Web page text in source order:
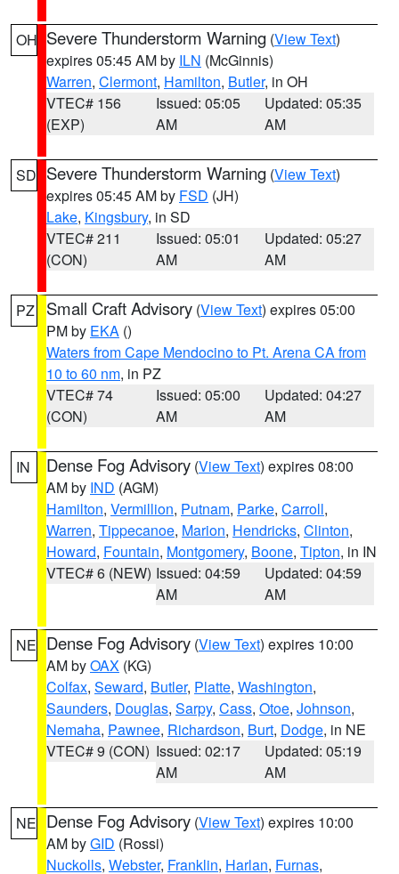
OH Severe Thunderstorm Warning (View Text)
expires 05:45 AM by ILN (McGinnis)
Warren, Clermont, Hamilton, Butler, in OH
VTEC# 156
(EXP)
Issued: 05:05
AM
Updated: 05:35
AM
SD Severe Thunderstorm Warning (View Text)
expires 05:45 AM by FSD (JH)
Lake, Kingsbury, in SD
VTEC# 211
(CON)
Issued: 05:01
AM
Updated: 05:27
AM
PZ Small Craft Advisory (View Text) expires 05:00
PM by EKA ()
Waters from Cape Mendocino to Pt. Arena CA from
10 to 60 nm, in PZ
VTEC# 74
(CON)
Issued: 05:00
AM
Updated: 04:27
AM
IN Dense Fog Advisory (View Text) expires 08:00
AM by IND (AGM)
Hamilton, Vermillion, Putnam, Parke, Carroll,
Warren, Tippecanoe, Marion, Hendricks, Clinton,
Howard, Fountain, Montgomery, Boone, Tipton, in IN
VTEC# 6 (NEW) Issued: 04:59
AM
Updated: 04:59
AM
NE Dense Fog Advisory (View Text) expires 10:00
AM byOAX (KG)
Colfax, Seward, Butler, Platte, Washington,
Saunders, Douglas, Sarpy, Cass, Otoe, Johnson,
Nemaha, Pawnee, Richardson, Burt, Dodge, in NE
VTEC# 9 (CON) Issued: 02:17
AM
Updated: 05:19
AM
NE Dense Fog Advisory (View Text) expires 10:00
AM byGID (Rossi)
Nuckolls, Webster, Franklin, Harlan, Furnas,